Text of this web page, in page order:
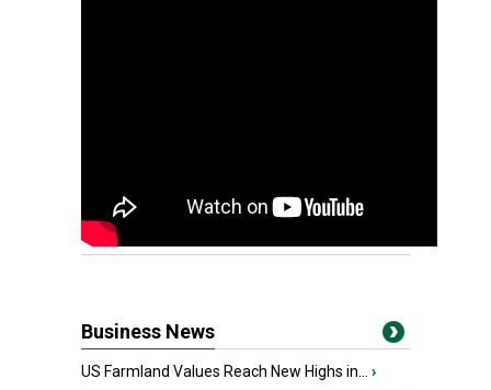
Business News
US Farmland Values Reach New Highs in... ›